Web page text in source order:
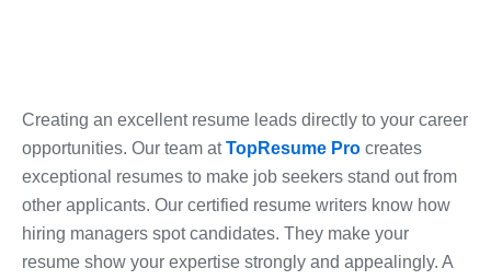
Creating an excellent resume leads directly to your career
opportunities. Our team atTopResume Pro creates
exceptional resumes to make job seekers stand out from
other applicants. Our certified resume writers know how
hiring managers spot candidates. They make your
resume show your expertise strongly and appealingly. A